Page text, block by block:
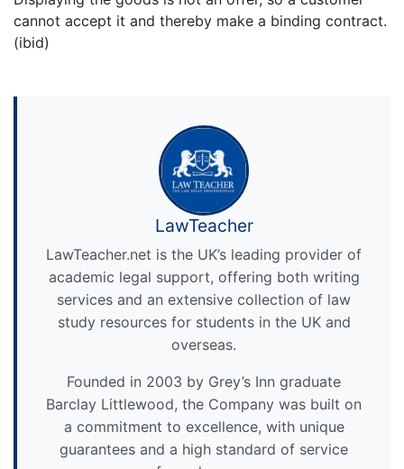
cannot accept it and thereby make a binding contract.
(ibid)
LawTeacher
LawTeacher.net is the UK’s leading provider of
academic legal support, offering both writing
services and an extensive collection of law
study resources for students in the UK and
overseas.
Founded in 2003 by Grey’s Inn graduate
Barclay Littlewood, the Company was built on
a commitment to excellence, with unique
guarantees and a high standard of service